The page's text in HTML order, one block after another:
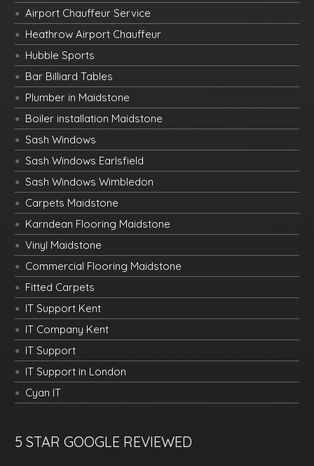
Airport Chauffeur Service
Heathrow Airport Chauffeur
Hubble Sports
Bar Billiard Tables
Plumber in Maidstone
Boiler installation Maidstone
Sash Windows
Sash Windows Earlsfield
Sash Windows Wimbledon
Carpets Maidstone
Karndean Flooring Maidstone
Vinyl Maidstone
Commercial Flooring Maidstone
Fitted Carpets
IT Support Kent
IT Company Kent
IT Support
IT Support in London
Cyan IT
5 STAR GOOGLE REVIEWED